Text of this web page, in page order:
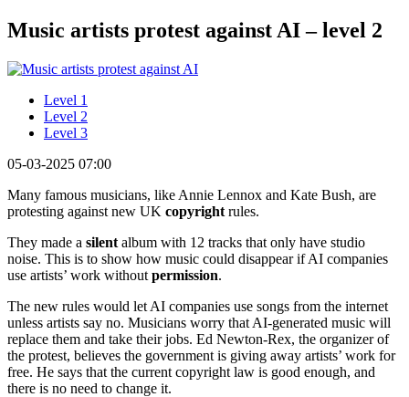
Music artists protest against AI – level 2
Level 1
Level 2
Level 3
05-03-2025 07:00
Many famous musicians, like Annie Lennox and Kate Bush, are
protesting against new UK copyright rules.
They made a silent album with 12 tracks that only have studio
noise. This is to show how music could disappear if AI companies
use artists’ work without permission.
The new rules would let AI companies use songs from the internet
unless artists say no. Musicians worry that AI-generated music will
replace them and take their jobs. Ed Newton-Rex, the organizer of
the protest, believes the government is giving away artists’ work for
free. He says that the current copyright law is good enough, and
there is no need to change it.